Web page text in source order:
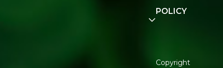
POLICY
Conditions
Copyright